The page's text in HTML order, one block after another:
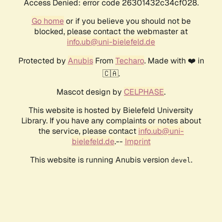
Access Denied: error code 26301432c34cf028.
Go homeor if you believe you should not be
blocked, please contact the webmaster at
info.ub@uni-bielefeld.de
Protected by AnubisFrom Techaro. Made with ❤️ in
🇨🇦.
Mascot design by CELPHASE.
This website is hosted by Bielefeld University
Library. If you have any complaints or notes about
the service, please contact info.ub@uni-
bielefeld.de.-- Imprint
This website is running Anubis version devel .